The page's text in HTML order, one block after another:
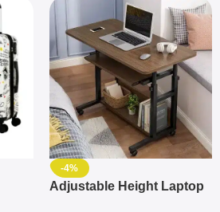
-4%
Adjustable Height Laptop